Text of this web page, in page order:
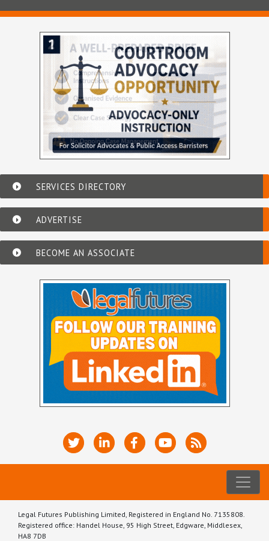
SERVICES DIRECTORY
ADVERTISE
BECOME AN ASSOCIATE
Legal Futures Publishing Limited, Registered in England No. 7135808.
Registered office: Handel House, 95 High Street, Edgware, Middlesex,
HA8 7DB